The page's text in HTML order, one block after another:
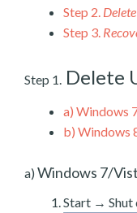
Step 2.
Step 3.
Step 1. Delete
a) Windows
b) Windows
a) Windows 7/
Start → Shut